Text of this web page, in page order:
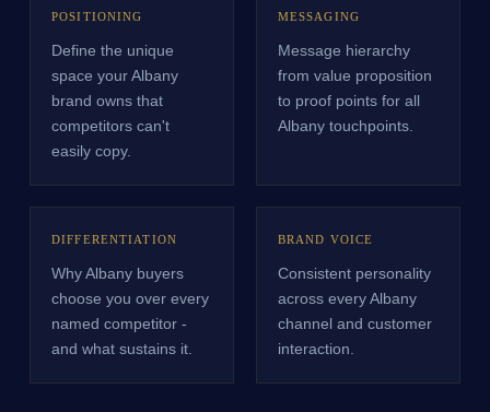
POSITIONING
Define the unique
space your Albany
brand owns that
competitors can't
easily copy.
MESSAGING
Message hierarchy
from value proposition
to proof points for all
Albany touchpoints.
DIFFERENTIATION
Why Albany buyers
choose you over every
named competitor -
and what sustains it.
BRAND VOICE
Consistent personality
across every Albany
channel and customer
interaction.